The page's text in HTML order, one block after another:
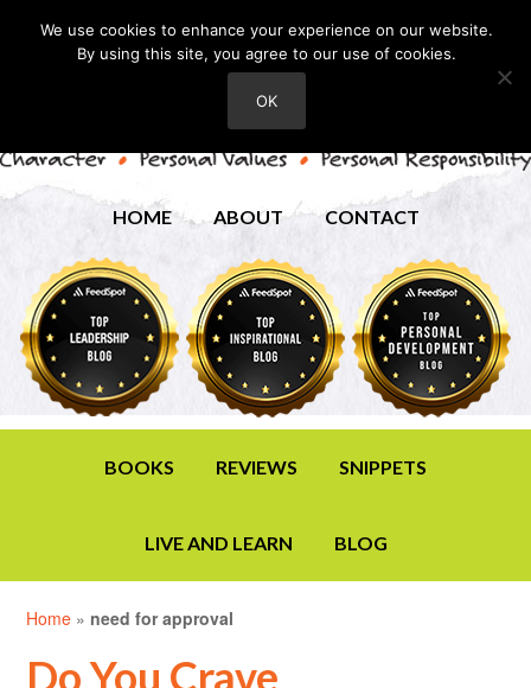
HOME ABOUT CONTACT
BOOKS REVIEWS SNIPPETS
LIVE AND LEARN BLOG
Home » need for approval
Do You Crave
We use cookies to enhance your experience on our website.
By using this site, you agree to our use of cookies.
OK